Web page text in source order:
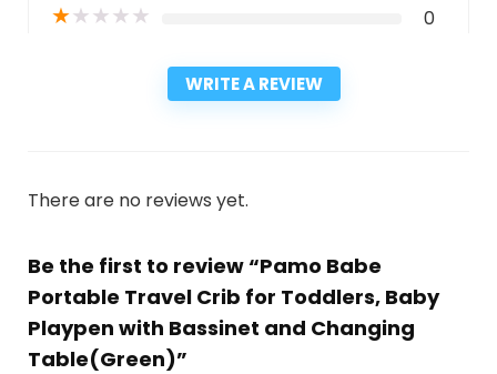
★★★★★ 0
WRITE A REVIEW
There are no reviews yet.
Be the first to review “Pamo Babe
Portable Travel Crib for Toddlers, Baby
Playpen with Bassinet and Changing
Table(Green)”